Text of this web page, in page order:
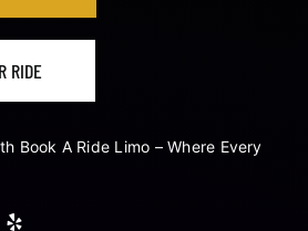
RIDE
Book A Ride Limo – Where Every